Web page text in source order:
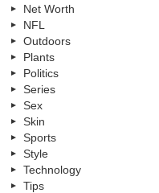
Net Worth
NFL
Outdoors
Plants
Politics
Series
Sex
Skin
Sports
Style
Technology
Tips